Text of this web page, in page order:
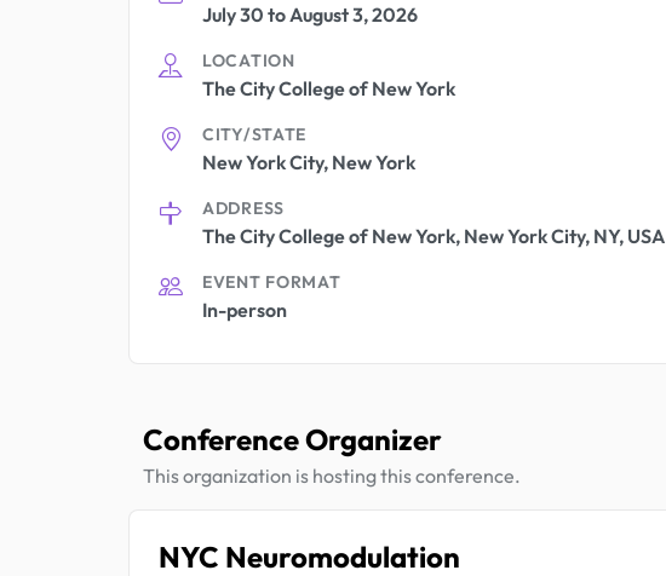
July 30 to August 3, 2026
LOCATION
The City College of New York
CITY/STATE
New York City, New York
ADDRESS
The City College of New York, New York City, NY, USA
EVENT FORMAT
In-person
Conference Organizer
This organization is hosting this conference.
NYC Neuromodulation